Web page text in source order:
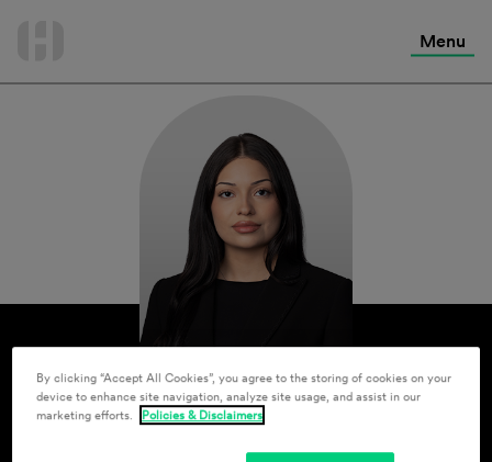
Menu
By clicking “Accept All Cookies”, you agree to the storing of cookies on your
device to enhance site navigation, analyze site usage, and assist in our
marketing efforts.
Policies & Disclaimers